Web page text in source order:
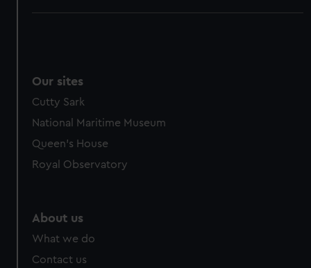
Our sites
Cutty Sark
National Maritime Museum
Queen's House
Royal Observatory
About us
What we do
Contact us